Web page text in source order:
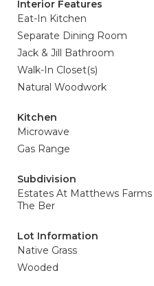
Interior Features
Eat-In Kitchen
Separate Dining Room
Jack & Jill Bathroom
Walk-In Closet(s)
Natural Woodwork
Kitchen
Microwave
Gas Range
Subdivision
Estates At Matthews Farms
The Ber
Lot Information
Native Grass
Wooded